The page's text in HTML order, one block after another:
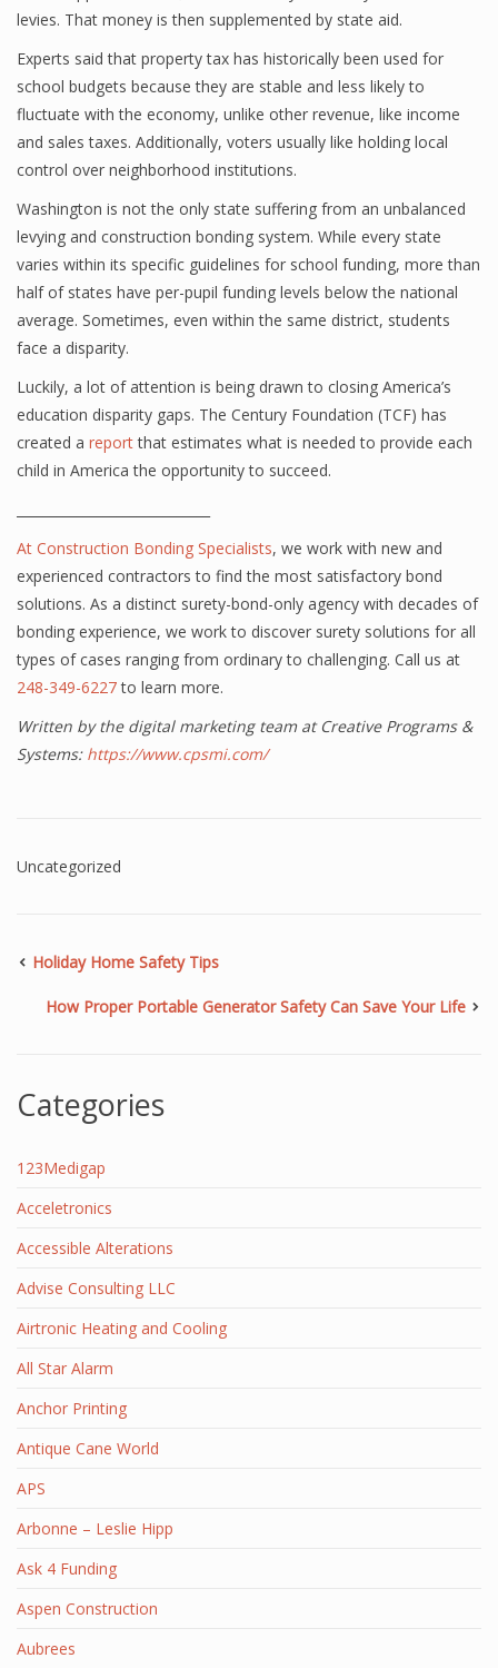
levies. That money is then supplemented by state aid.
Experts said that property tax has historically been used for
school budgets because they are stable and less likely to
fluctuate with the economy, unlike other revenue, like income
and sales taxes. Additionally, voters usually like holding local
control over neighborhood institutions.
Washington is not the only state suffering from an unbalanced
levying and construction bonding system. While every state
varies within its specific guidelines for school funding, more than
half of states have per-pupil funding levels below the national
average. Sometimes, even within the same district, students
face a disparity.
Luckily, a lot of attention is being drawn to closing America’s
education disparity gaps. The Century Foundation (TCF) has
created a reportthat estimates what is needed to provide each
child in America the opportunity to succeed.
At Construction Bonding Specialists, we work with new and
experienced contractors to find the most satisfactory bond
solutions. As a distinct surety-bond-only agency with decades of
bonding experience, we work to discover surety solutions for all
types of cases ranging from ordinary to challenging. Call us at
248-349-6227to learn more.
Written by the digital marketing team at Creative Programs &
Systems: https://www.cpsmi.com/
Uncategorized
Holiday Home Safety Tips
How Proper Portable Generator Safety Can Save Your Life
Categories
123Medigap
Acceletronics
Accessible Alterations
Advise Consulting LLC
Airtronic Heating and Cooling
All Star Alarm
Anchor Printing
Antique Cane World
APS
Arbonne – Leslie Hipp
Ask 4 Funding
Aspen Construction
Aubrees